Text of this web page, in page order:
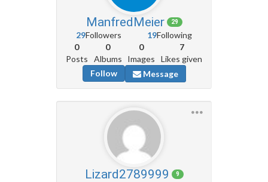
ManfredMeier 29
29Followers 19Following
0
Posts
0
Albums
0
Images
7
Likes given
Follow
Message
Lizard2789999 9